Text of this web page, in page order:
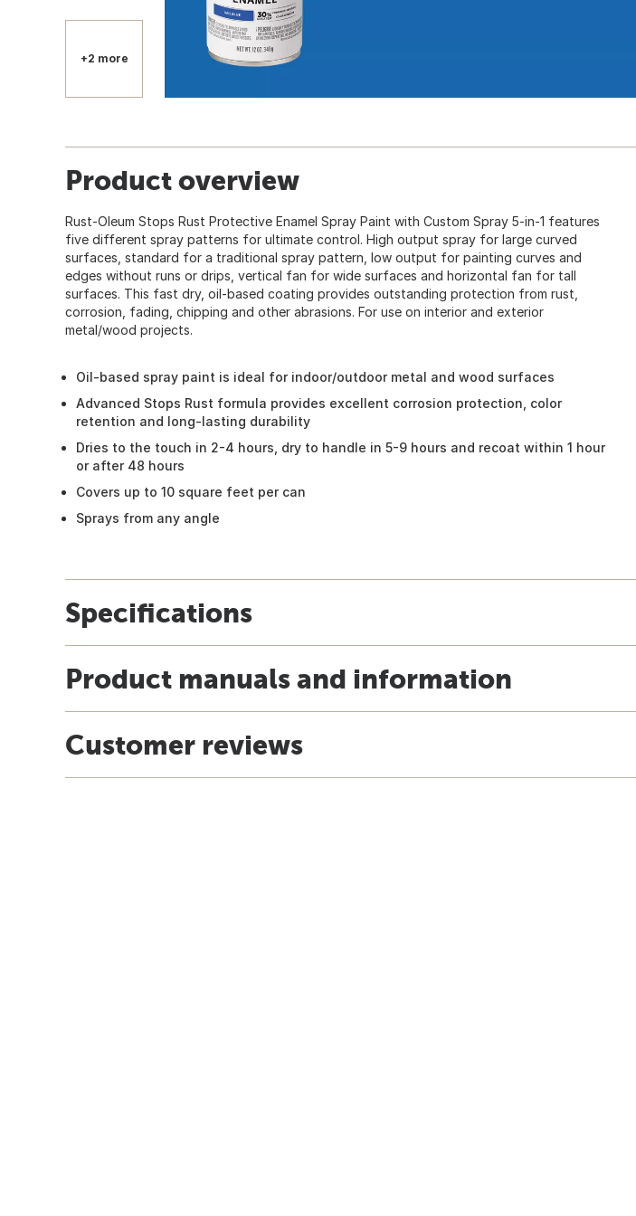
+2 more
Product overview
Rust-Oleum Stops Rust Protective Enamel Spray Paint with Custom Spray 5-in-1 features
five different spray patterns for ultimate control. High output spray for large curved
surfaces, standard for a traditional spray pattern, low output for painting curves and
edges without runs or drips, vertical fan for wide surfaces and horizontal fan for tall
surfaces. This fast dry, oil-based coating provides outstanding protection from rust,
corrosion, fading, chipping and other abrasions. For use on interior and exterior
metal/wood projects.
Oil-based spray paint is ideal for indoor/outdoor metal and wood surfaces
Advanced Stops Rust formula provides excellent corrosion protection, color
retention and long-lasting durability
Dries to the touch in 2-4 hours, dry to handle in 5-9 hours and recoat within 1 hour
or after 48 hours
Covers up to 10 square feet per can
Sprays from any angle
Specifications
Product manuals and information
Customer reviews